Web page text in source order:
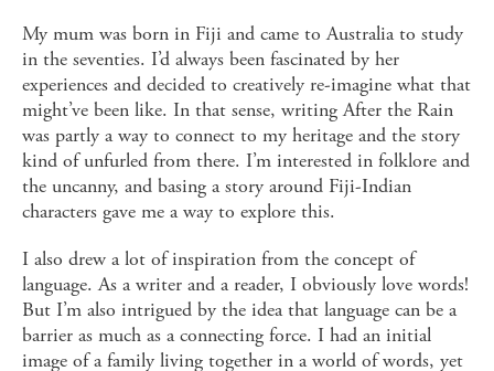
My mum was born in Fiji and came to Australia to study
in the seventies. I’d always been fascinated by her
experiences and decided to creatively re-imagine what that
might’ve been like. In that sense, writing After the Rain
was partly a way to connect to my heritage and the story
kind of unfurled from there. I’m interested in folklore and
the uncanny, and basing a story around Fiji-Indian
characters gave me a way to explore this.
I also drew a lot of inspiration from the concept of
language. As a writer and a reader, I obviously love words!
But I’m also intrigued by the idea that language can be a
barrier as much as a connecting force. I had an initial
image of a family living together in a world of words, yet